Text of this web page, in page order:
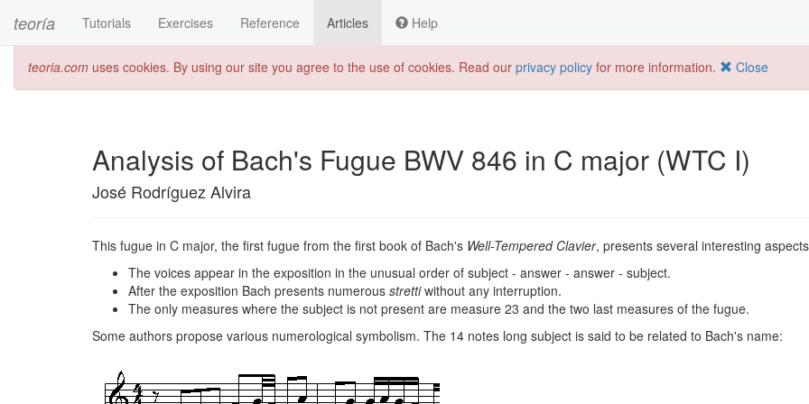
teoría Tutorials Exercises Reference Articles Help
teoria.com uses cookies. By using our site you agree to the use of cookies. Read our privacy policy for more information. Close
Analysis of Bach's Fugue BWV 846 in C major (WTC I)
José Rodríguez Alvira
This fugue in C major, the first fugue from the first book of Bach's Well-Tempered Clavier, presents several interesting
The voices appear in the exposition in the unusual order of subject - answer - answer - subject.
After the exposition Bach presents numerous strettiwithout any interruption.
The only measures where the subject is not present are measure 23 and the two last measures of the fugue.
Some authors propose various numerological symbolism. The 14 notes long subject is said to be related to Bach's name: